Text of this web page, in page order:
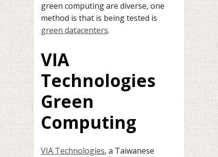
green computing are diverse, one
method is that is being tested is
green datacenters.
VIA
Technologies
Green
Computing
VIA Technologies, a Taiwanese